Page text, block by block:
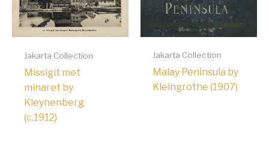
Jakarta Collection
Missigit met
minaret by
Kleynenberg
(c.1912)
Jakarta Collection
Malay Peninsula by
Kleingrothe (1907)